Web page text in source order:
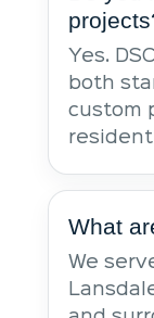
Yes.
both
custom
What
We